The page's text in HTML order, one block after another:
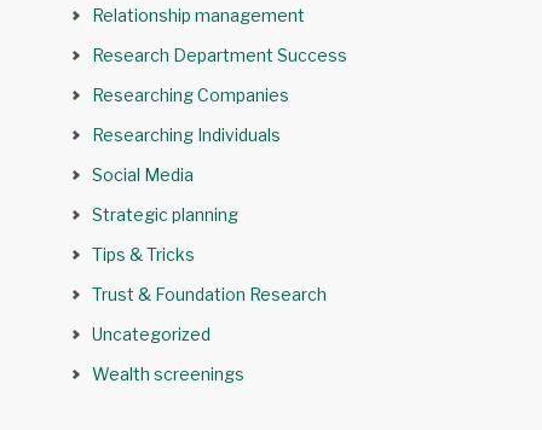
Relationship management
Research Department Success
Researching Companies
Researching Individuals
Social Media
Strategic planning
Tips & Tricks
Trust & Foundation Research
Uncategorized
Wealth screenings